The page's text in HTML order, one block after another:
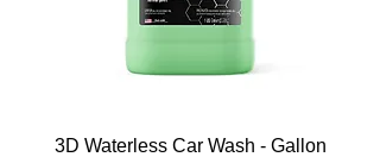
3D Waterless Car Wash - Gallon